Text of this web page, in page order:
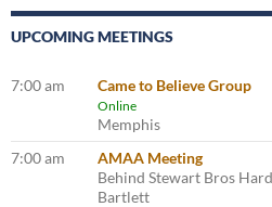
UPCOMING MEETINGS
7:00 am Came to Believe Group
Online
Memphis
7:00 am
AMAA Meeting
Behind Stewart Bros
Bartlett